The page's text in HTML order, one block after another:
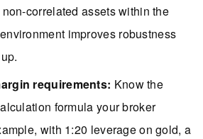
correlated assets within the
improves robustness
requirements: Know the
formula your broker
with 1:20 leverage on gold, a